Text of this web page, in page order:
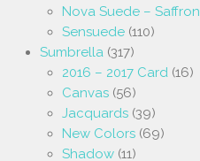
Nova Suede – Saffron
Sensuede (110)
Sumbrella (317)
2016 – 2017 Card (16)
Canvas (56)
Jacquards (39)
New Colors (69)
Shadow (11)